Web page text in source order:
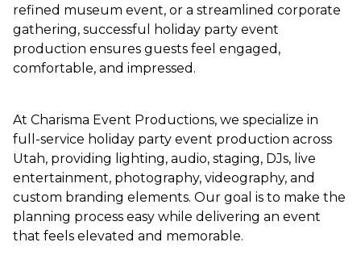
refined museum event, or a streamlined corporate
gathering, successful holiday party event
production ensures guests feel engaged,
comfortable, and impressed.
At Charisma Event Productions, we specialize in
full-service holiday party event production across
Utah, providing lighting, audio, staging, DJs, live
entertainment, photography, videography, and
custom branding elements. Our goal is to make the
planning process easy while delivering an event
that feels elevated and memorable.